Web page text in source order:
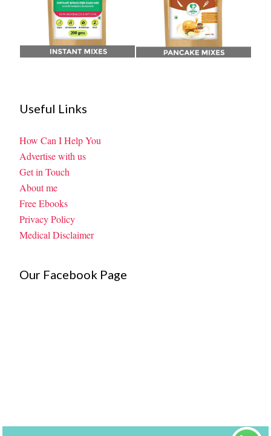
Useful Links
How Can I Help You
Advertise with us
Get in Touch
About me
Free Ebooks
Privacy Policy
Medical Disclaimer
Our Facebook Page